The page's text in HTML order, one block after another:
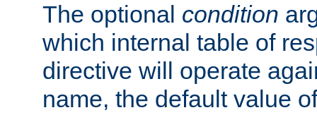
The optional condition
which internal table of
directive will operate
name, the default value